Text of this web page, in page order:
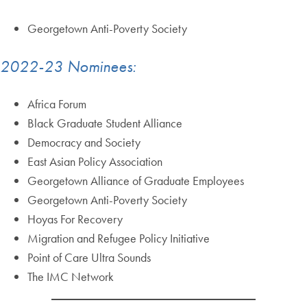
Georgetown Anti-Poverty Society
2022-23 Nominees:
Africa Forum
Black Graduate Student Alliance
Democracy and Society
East Asian Policy Association
Georgetown Alliance of Graduate Employees
Georgetown Anti-Poverty Society
Hoyas For Recovery
Migration and Refugee Policy Initiative
Point of Care Ultra Sounds
The IMC Network